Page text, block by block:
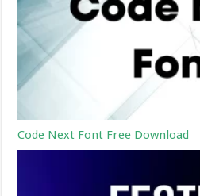
Code Next Font Free Download